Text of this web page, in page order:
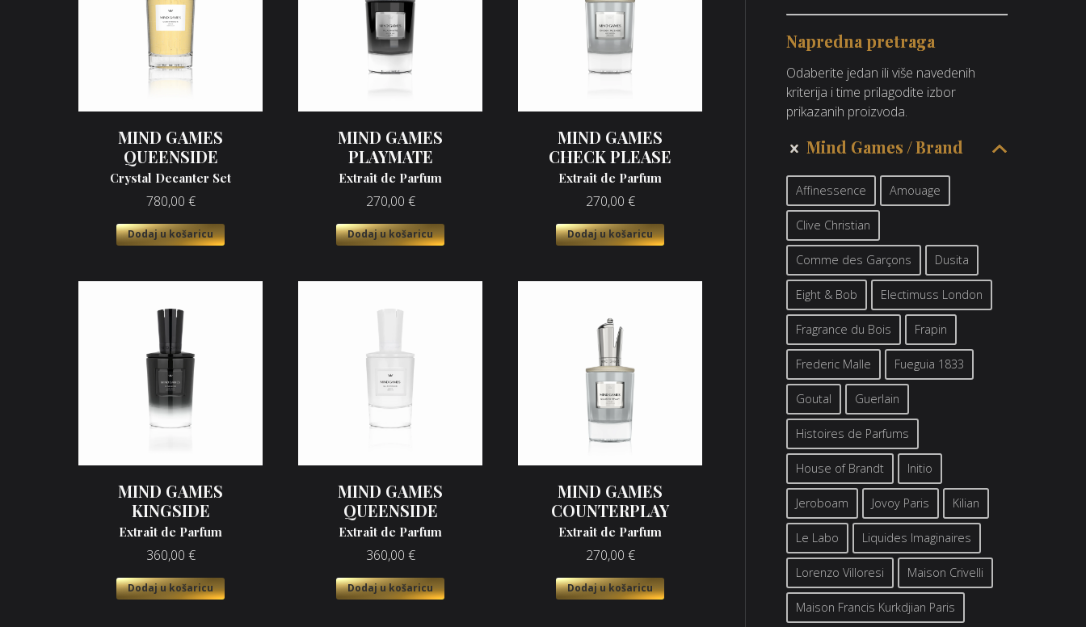
MIND GAMES
QUEENSIDE
Crystal Decanter Set
780,00 €
Dodaj u košaricu
MIND GAMES
PLAYMATE
Extrait de Parfum
270,00 €
Dodaj u košaricu
MIND GAMES
CHECK PLEASE
Extrait de Parfum
270,00 €
Dodaj u košaricu
MIND GAMES
KINGSIDE
Extrait de Parfum
360,00 €
Dodaj u košaricu
MIND GAMES
QUEENSIDE
Extrait de Parfum
360,00 €
Dodaj u košaricu
MIND GAMES
COUNTERPLAY
Extrait de Parfum
270,00 €
Dodaj u košaricu
Napredna pretraga
Odaberite jedan ili više navedenih
kriterija i time prilagodite izbor
prikazanih proizvoda.
Mind Games Brand
Affinessence Amouage
Clive Christian
Comme des Garçons Dusita
Eight & Bob Electimuss London
Fragrance du Bois Frapin
Frederic Malle Fueguia 1833
Goutal Guerlain
Histoires de Parfums
House of Brandt Initio
Jeroboam Jovoy Paris Kilian
Le Labo Liquides Imaginaires
Lorenzo Villoresi Maison Crivelli
Maison Francis Kurkdjian Paris